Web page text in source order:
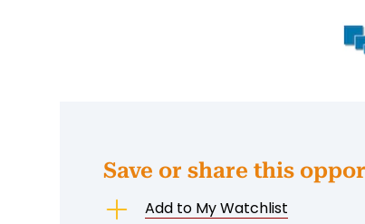
Save or share this
Add to My Watchlist